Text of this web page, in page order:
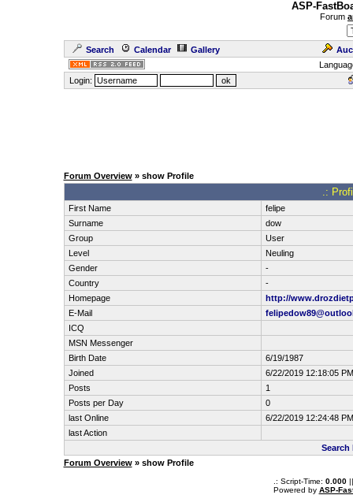
ASP-
Forum
Search Calendar Gallery
Login:
Forum Overview» show Profile
.:
First Name
felipe
Surname
dow
Group
User
Level
Neuling
Gender
-
Country
-
Homepage
http://
E-Mail
ICQ
MSN Messenger
Birth Date
6/19/1987
Joined
6/22/2019 12:18:05 PM
Posts
1
Posts per Day
0
last Online
6/22/2019 12:24:48 PM
last Action
Search
Forum Overview» show Profile
.: Script-Time: 0.000||
Powered by ASP-